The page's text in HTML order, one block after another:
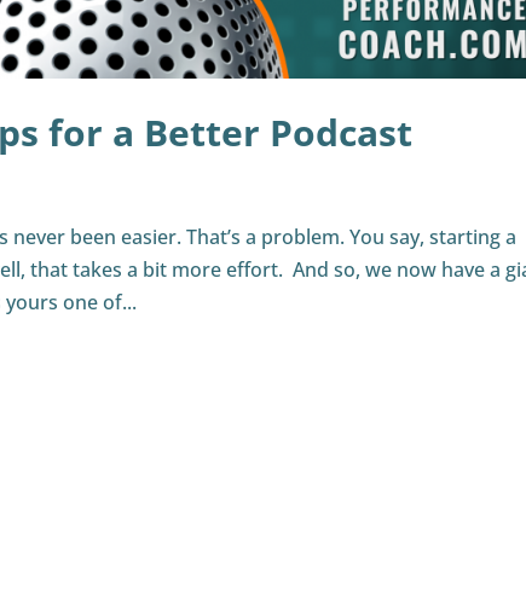
for a Better Podcast
been easier. That’s a problem. You say, starting a
that takes a bit more effort. And so, we now have a
one of...